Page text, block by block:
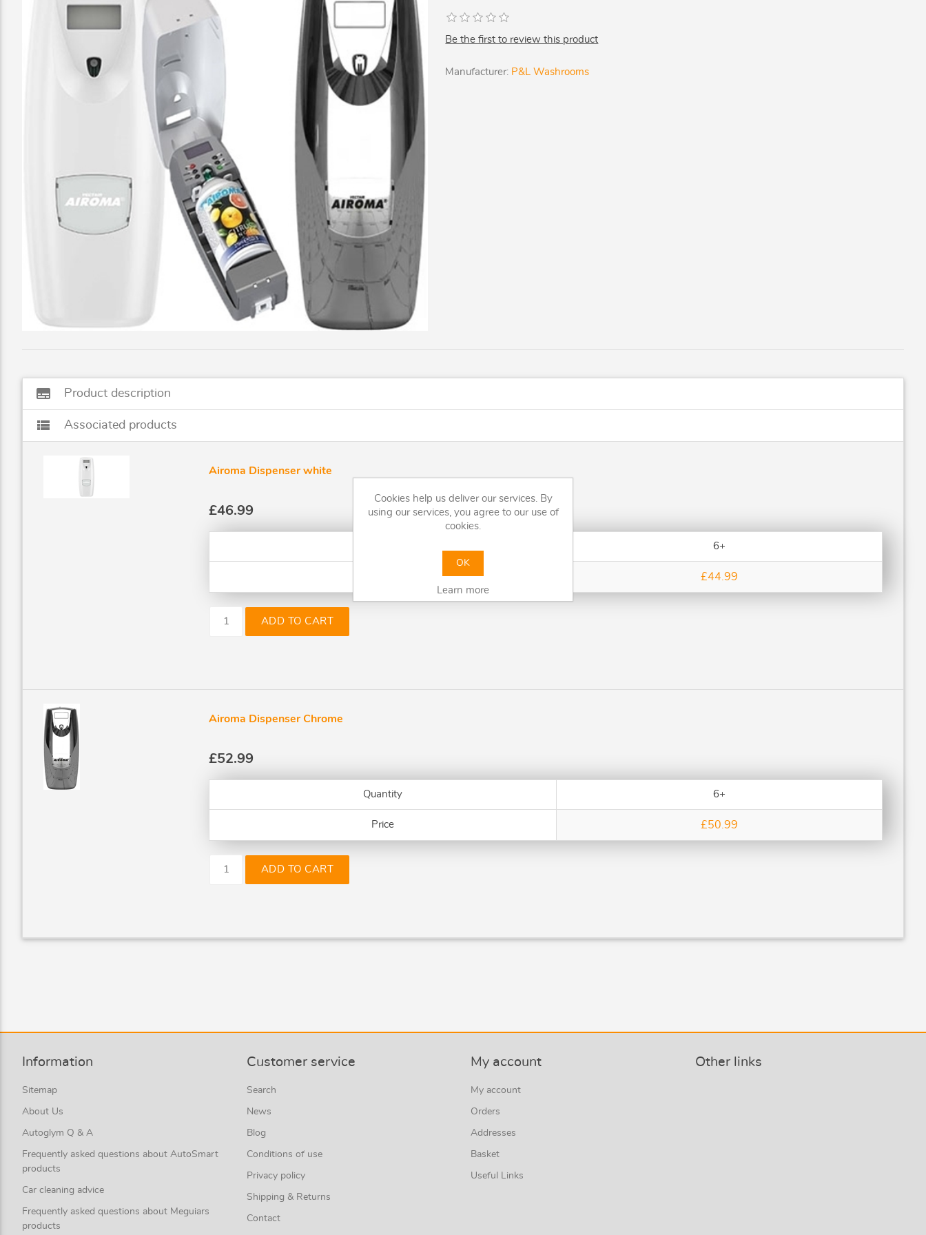
Be the first to review this product
Manufacturer: P&L Washrooms
subtitles Product description
view_list Associated products
Airoma Dispenser white
£46.99
6+
£44.99
ADD TO CART
Airoma Dispenser Chrome
£52.99
Quantity 6+
Price £50.99
ADD TO CART
Information
Sitemap
About Us
Autoglym Q & A
Frequently asked questions about AutoSmart
products
Car cleaning advice
Frequently asked questions about Meguiars
products
Customer service
Search
News
Blog
Conditions of use
Privacy policy
Shipping & Returns
Contact
My account
My account
Orders
Addresses
Basket
Useful Links
Other links
Cookies help us deliver our services. By
using our services, you agree to our use of
cookies.
OK
Learn more